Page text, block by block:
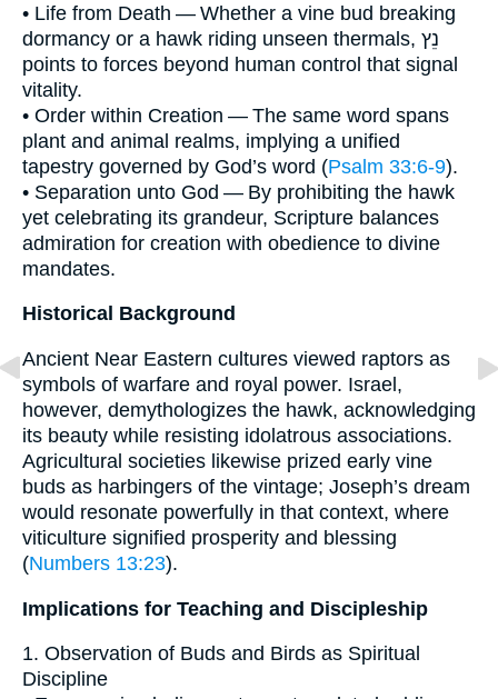
• Life from Death — Whether a vine bud breaking
dormancy or a hawk riding unseen thermals, נֵץ
points to forces beyond human control that signal
vitality.
• Order within Creation — The same word spans
plant and animal realms, implying a unified
tapestry governed by God’s word (Psalm 33:6-9).
• Separation unto God — By prohibiting the hawk
yet celebrating its grandeur, Scripture balances
admiration for creation with obedience to divine
mandates.
Historical Background
Ancient Near Eastern cultures viewed raptors as
symbols of warfare and royal power. Israel,
however, demythologizes the hawk, acknowledging
its beauty while resisting idolatrous associations.
Agricultural societies likewise prized early vine
buds as harbingers of the vintage; Joseph’s dream
would resonate powerfully in that context, where
viticulture signified prosperity and blessing
(Numbers 13:23).
Implications for Teaching and Discipleship
1. Observation of Buds and Birds as Spiritual
Discipline